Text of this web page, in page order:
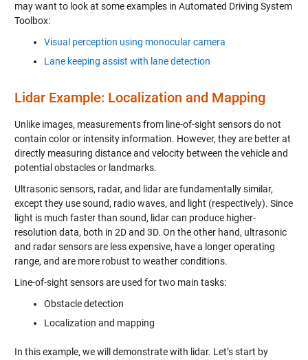
may want to look at some examples in Automated Driving System
Toolbox:
Visual perception using monocular camera
Lane keeping assist with lane detection
Lidar Example: Localization and Mapping
Unlike images, measurements from line-of-sight sensors do not
contain color or intensity information. However, they are better at
directly measuring distance and velocity between the vehicle and
potential obstacles or landmarks.
Ultrasonic sensors, radar, and lidar are fundamentally similar,
except they use sound, radio waves, and light (respectively). Since
light is much faster than sound, lidar can produce higher-
resolution data, both in 2D and 3D. On the other hand, ultrasonic
and radar sensors are less expensive, have a longer operating
range, and are more robust to weather conditions.
Line-of-sight sensors are used for two main tasks:
Obstacle detection
Localization and mapping
In this example, we will demonstrate with lidar. Let’s start by